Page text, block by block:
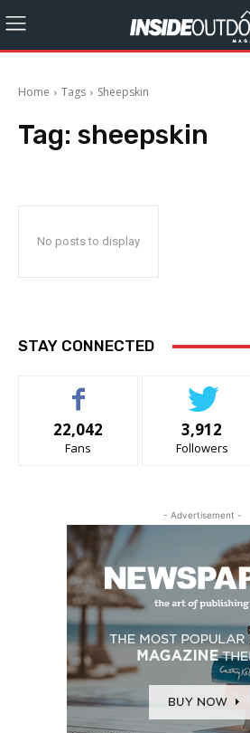
Home Tags Sheepskin
Tag: sheepskin
No posts to display
STAY CONNECTED
22,042
Fans
3,912
Followers
- Advertisement -